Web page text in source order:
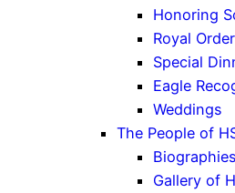
Honoring
Royal
Special
Eagle
Weddings
The People of
Biographies
Gallery of